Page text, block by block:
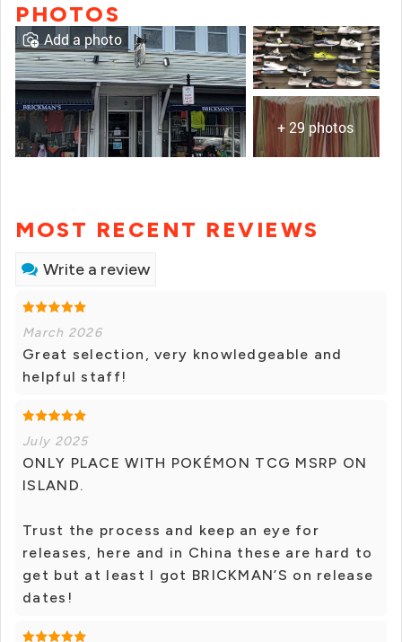
PHOTOS
+ 29 photos
Add a photo
MOST RECENT REVIEWS
Write a review
March 2026
Great selection, very knowledgeable and
helpful staff!
July 2025
ONLY PLACE WITH POKÉMON TCG MSRP ON
ISLAND.
Trust the process and keep an eye for
releases, here and in China these are hard to
get but at least I got BRICKMAN’S on release
dates!